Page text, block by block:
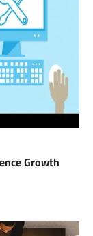
Growth